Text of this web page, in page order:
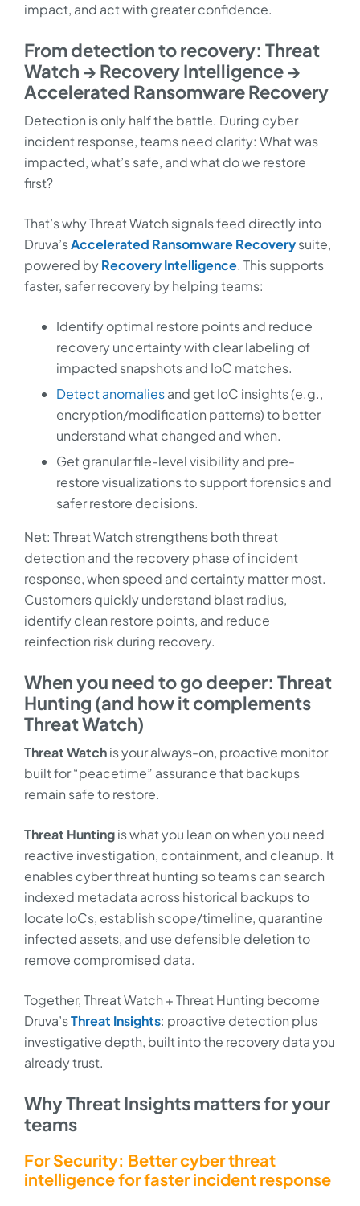
impact, and act with greater confidence.
From detection to recovery: Threat
Watch → Recovery Intelligence →
Accelerated Ransomware Recovery
Detection is only half the battle. During cyber
incident response, teams need clarity: What was
impacted, what’s safe, and what do we restore
first?
That’s why Threat Watch signals feed directly into
Druva’sAccelerated Ransomware Recoverysuite,
powered byRecovery Intelligence. This supports
faster, safer recovery by helping teams:
Identify optimal restore points and reduce
recovery uncertainty with clear labeling of
impacted snapshots and IoC matches.
Detect anomaliesand get IoC insights (e.g.,
encryption/modification patterns) to better
understand what changed and when.
Get granular file-level visibility and pre-
restore visualizations to support forensics and
safer restore decisions.
Net: Threat Watch strengthens both threat
detection and the recovery phase of incident
response, when speed and certainty matter most.
Customers quickly understand blast radius,
identify clean restore points, and reduce
reinfection risk during recovery.
When you need to go deeper: Threat
Hunting (and how it complements
Threat Watch)
Threat Watchis your always-on, proactive monitor
built for “peacetime” assurance that backups
remain safe to restore.
Threat Huntingis what you lean on when you need
reactive investigation, containment, and cleanup. It
enables cyber threat hunting so teams can search
indexed metadata across historical backups to
locate IoCs, establish scope/timeline, quarantine
infected assets, and use defensible deletion to
remove compromised data.
Together, Threat Watch + Threat Hunting become
Druva’sThreat Insights: proactive detection plus
investigative depth, built into the recovery data you
already trust.
Why Threat Insights matters for your
teams
For Security: Better cyber threat
intelligence for faster incident response